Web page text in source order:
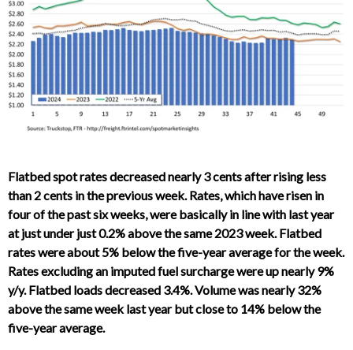
Flatbed spot rates decreased nearly 3 cents after rising less
than 2 cents in the previous week. Rates, which have risen in
four of the past six weeks, were basically in line with last year
at just under just 0.2% above the same 2023 week. Flatbed
rates were about 5% below the five-year average for the week.
Rates excluding an imputed fuel surcharge were up nearly 9%
y/y. Flatbed loads decreased 3.4%. Volume was nearly 32%
above the same week last year but close to 14% below the
five-year average.